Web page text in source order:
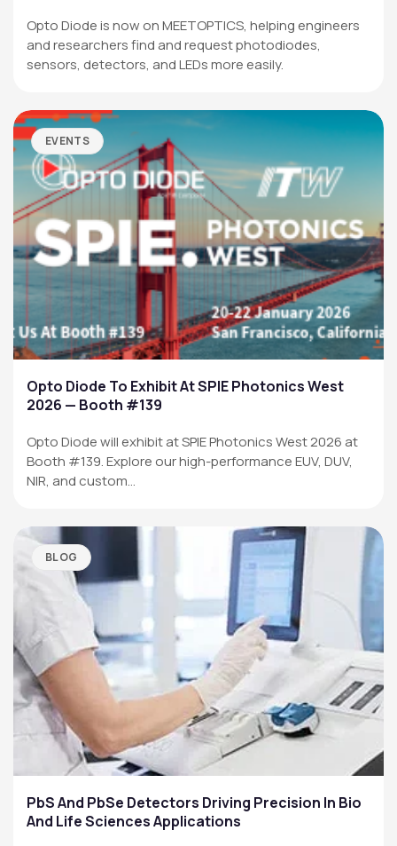
Opto Diode is now on MEETOPTICS, helping engineers
and researchers find and request photodiodes,
sensors, detectors, and LEDs more easily.
EVENTS
Opto Diode To Exhibit At SPIE Photonics West
2026 — Booth #139
Opto Diode will exhibit at SPIE Photonics West 2026 at
Booth #139. Explore our high-performance EUV, DUV,
NIR, and custom…
BLOG
PbS And PbSe Detectors Driving Precision In Bio
And Life Sciences Applications